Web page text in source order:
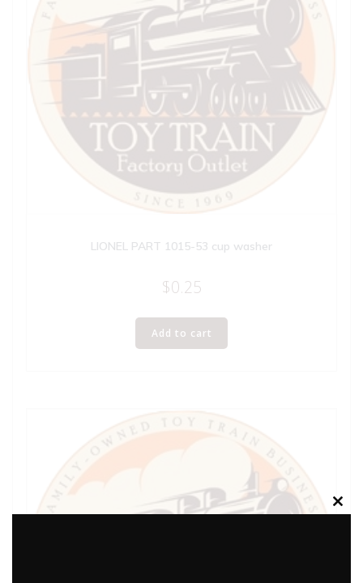
LIONEL PART 1015-53 cup washer
$0.25
Add to cart
Close